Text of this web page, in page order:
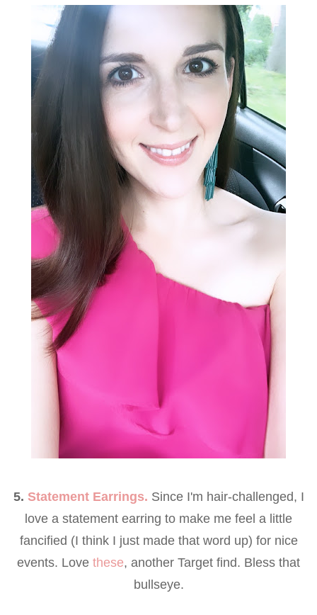
5. Statement Earrings. Since I'm hair-challenged, I
love a statement earring to make me feel a little
fancified (I think I just made that word up) for nice
events. Love these, another Target find. Bless that
bullseye.